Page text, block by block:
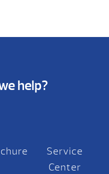
help?
Service
Center